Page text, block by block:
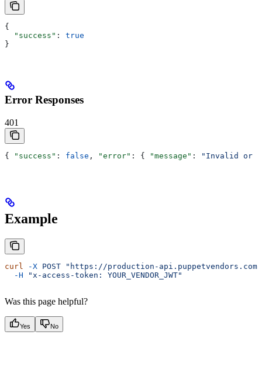
{
  "success"
: true
}
Error Responses
401
{ "success" : false , "error" : { "message" : "Invalid or
Example
curl -X POST "https://production-
  -H
"x-access-token: YOUR_VENDOR_JWT"
Was this page helpful?
Yes No